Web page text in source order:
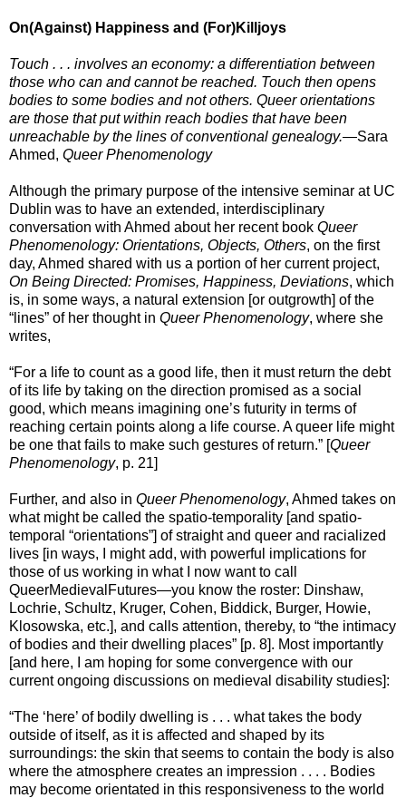
On(Against) Happiness and (For)Killjoys
Touch . . . involves an economy: a differentiation between
those who can and cannot be reached. Touch then opens
bodies to some bodies and not others. Queer orientations
are those that put within reach bodies that have been
unreachable by the lines of conventional genealogy.—Sara
Ahmed, Queer Phenomenology
Although the primary purpose of the intensive seminar at UC
Dublin was to have an extended, interdisciplinary
conversation with Ahmed about her recent book Queer
Phenomenology: Orientations, Objects, Others, on the first
day, Ahmed shared with us a portion of her current project,
On Being Directed: Promises, Happiness, Deviations, which
is, in some ways, a natural extension [or outgrowth] of the
“lines” of her thought in Queer Phenomenology, where she
writes,
“For a life to count as a good life, then it must return the debt
of its life by taking on the direction promised as a social
good, which means imagining one’s futurity in terms of
reaching certain points along a life course. A queer life might
be one that fails to make such gestures of return.” [Queer
Phenomenology, p. 21]
Further, and also in Queer Phenomenology, Ahmed takes on
what might be called the spatio-temporality [and spatio-
temporal “orientations”] of straight and queer and racialized
lives [in ways, I might add, with powerful implications for
those of us working in what I now want to call
QueerMedievalFutures—you know the roster: Dinshaw,
Lochrie, Schultz, Kruger, Cohen, Biddick, Burger, Howie,
Klosowska, etc.], and calls attention, thereby, to “the intimacy
of bodies and their dwelling places” [p. 8]. Most importantly
[and here, I am hoping for some convergence with our
current ongoing discussions on medieval disability studies]:
“The ‘here’ of bodily dwelling is . . . what takes the body
outside of itself, as it is affected and shaped by its
surroundings: the skin that seems to contain the body is also
where the atmosphere creates an impression . . . . Bodies
may become orientated in this responsiveness to the world